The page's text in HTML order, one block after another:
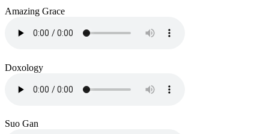
Amazing Grace
Doxology
Suo Gan